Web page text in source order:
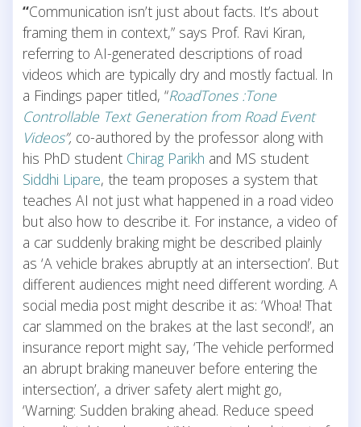
“Communication isn’t just about facts. It’s about
framing them in context,” says Prof. Ravi Kiran,
referring to AI-generated descriptions of road
videos which are typically dry and mostly factual. In
a Findings paper titled, “RoadTones :Tone
Controllable Text Generation from Road Event
Videos”, co-authored by the professor along with
his PhD student Chirag Parikh and MS student
Siddhi Lipare, the team proposes a system that
teaches AI not just what happened in a road video
but also how to describe it. For instance, a video of
a car suddenly braking might be described plainly
as ‘A vehicle brakes abruptly at an intersection’. But
different audiences might need different wording. A
social media post might describe it as: ‘Whoa! That
car slammed on the brakes at the last second!’, an
insurance report might say, ‘The vehicle performed
an abrupt braking maneuver before entering the
intersection’, a driver safety alert might go,
‘Warning: Sudden braking ahead. Reduce speed